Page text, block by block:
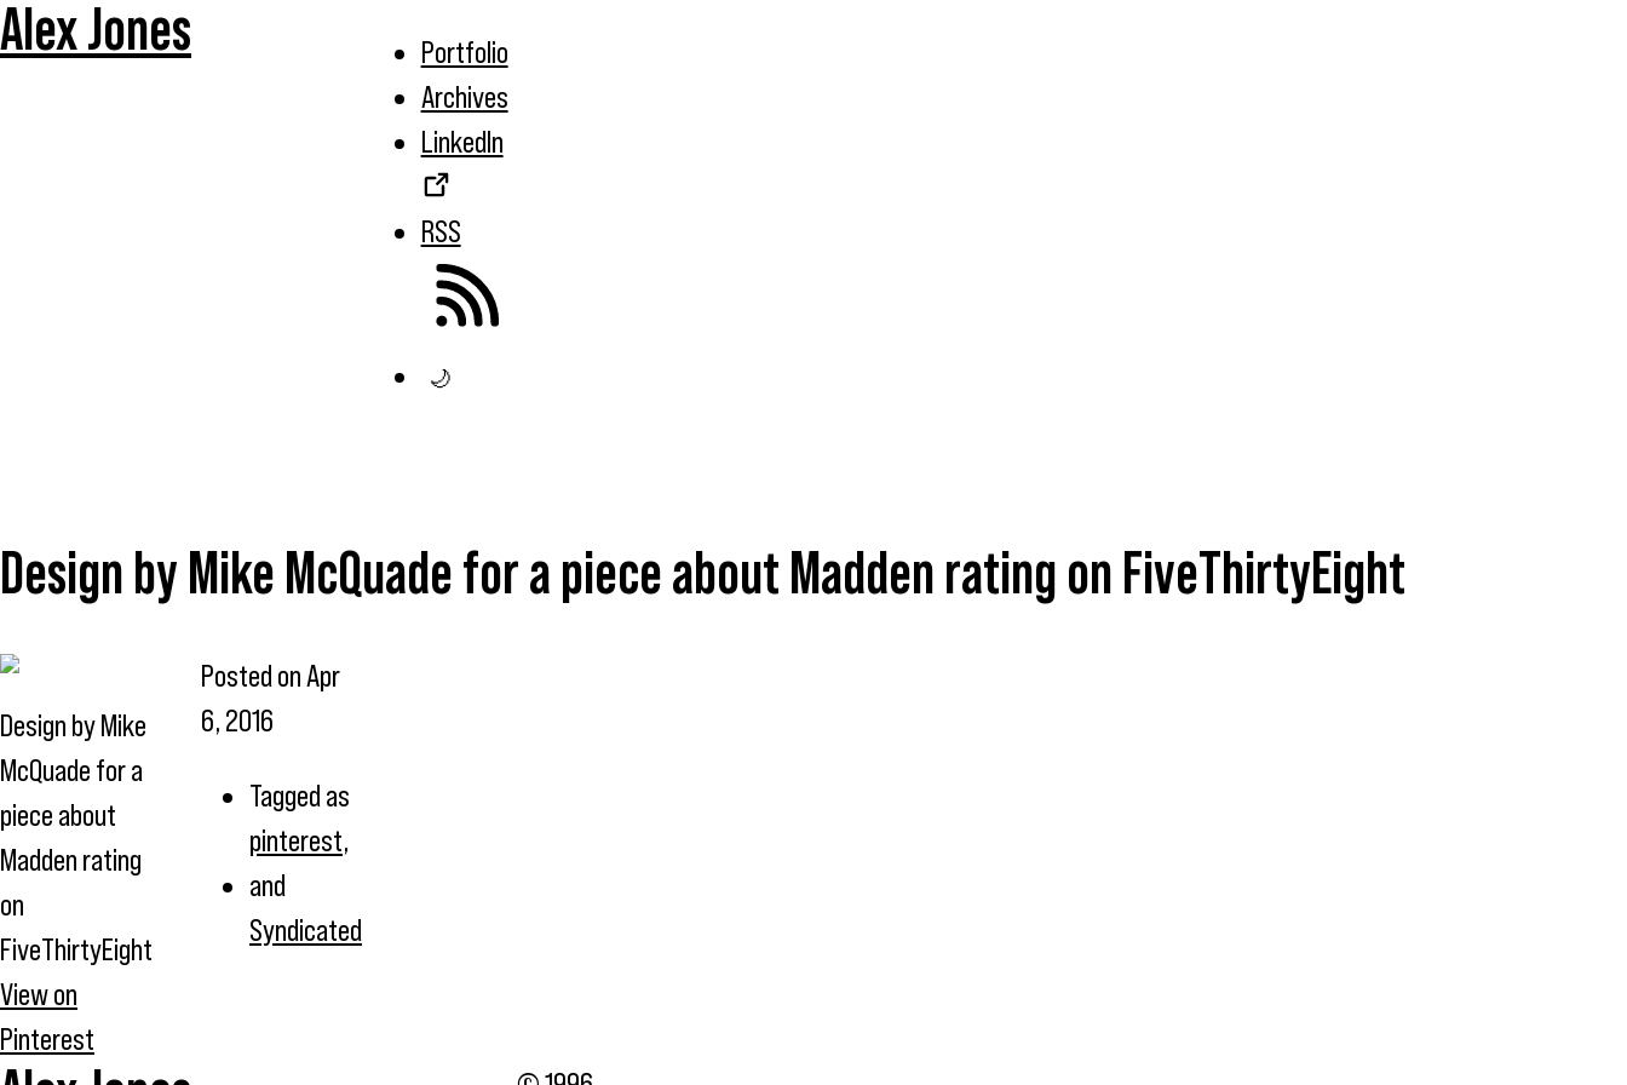
Alex Jones
Portfolio
Archives
LinkedIn
RSS
🌙
Design by Mike McQuade for a piece about Madden rating on FiveThirtyEight
Design by Mike
McQuade for a
piece about
Madden rating
on
FiveThirtyEight
View on
Pinterest
Posted onApr
6, 2016
Tagged as
pinterest,
and
Syndicated